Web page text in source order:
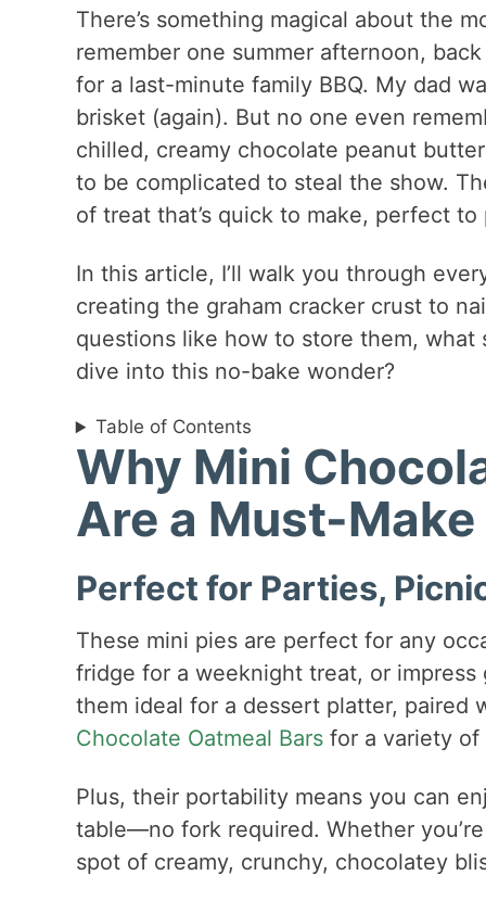
There’s something magical about the
remember one summer afternoon,
for a last-minute family BBQ. My dad
brisket (again). But no one even
chilled, creamy chocolate peanut
to be complicated to steal the show.
of treat that’s quick to make, perfect
In this article, I’ll walk you through
creating the graham cracker crust to
questions like how to store them,
dive into this no-bake wonder?
Table of Contents
Why Mini
Are a Must-
Perfect for Parties,
These mini pies are perfect for any
fridge for a weeknight treat, or
them ideal for a dessert platter, paired
Chocolate Oatmeal Barsfor a variety of
Plus, their portability means you can
table—no fork required. Whether
spot of creamy, crunchy, chocolatey